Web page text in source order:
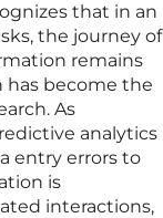
that in an
the journey of
remains
has become the
As
analytics
entry errors to
is
interactions,